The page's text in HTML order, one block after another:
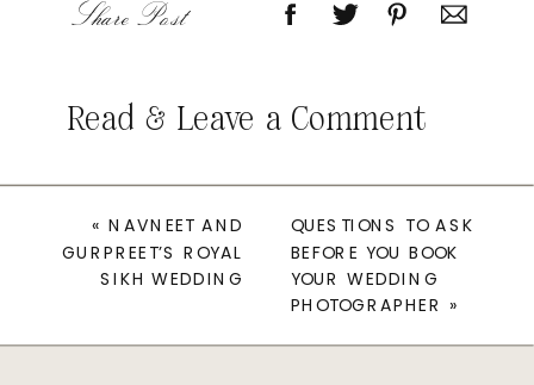
Read & Leave a Comment
Share Post
QUESTIONS TO ASK
BEFORE YOU BOOK
YOUR WEDDING
PHOTOGRAPHER »
« NAVNEET AND
GURPREET’S ROYAL
SIKH WEDDING